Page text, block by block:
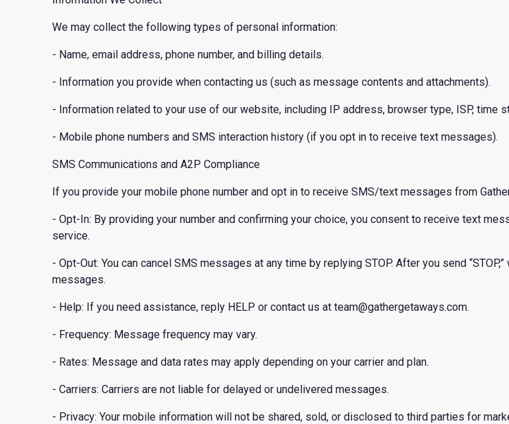
We may collect the following types of personal information:
- Name, email address, phone number, and billing details.
- Information you provide when contacting us (such as message contents and attachments).
- Information related to your use of our website, including IP address, browser type, ISP, time
- Mobile phone numbers and SMS interaction history (if you opt in to receive text messages).
SMS Communications and A2P Compliance
If you provide your mobile phone number and opt in to receive SMS/text messages from
- Opt-In: By providing your number and confirming your choice, you consent to receive text
service.
- Opt-Out: You can cancel SMS messages at any time by replying STOP. After you send
messages.
- Help: If you need assistance, reply HELP or contact us at team@gathergetaways.com.
- Frequency: Message frequency may vary.
- Rates: Message and data rates may apply depending on your carrier and plan.
- Carriers: Carriers are not liable for delayed or undelivered messages.
- Privacy: Your mobile information will not be shared, sold, or disclosed to third parties for